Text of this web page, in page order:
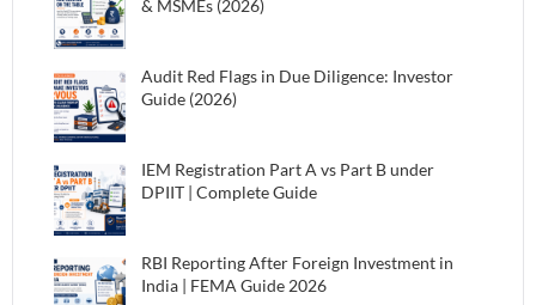
& MSMEs (2026)
Audit Red Flags in Due Diligence: Investor
Guide (2026)
IEM Registration Part A vs Part B under
DPIIT | Complete Guide
RBI Reporting After Foreign Investment in
India | FEMA Guide 2026